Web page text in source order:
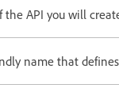
the API you will
name that